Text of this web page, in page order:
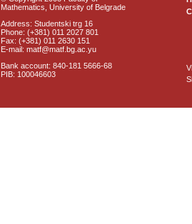
Mathematics, University of Belgrade
Address: Studentski trg 16
Phone: (+381) 011 2027 801
Fax: (+381) 011 2630 151
E-mail: matf@matf.bg.ac.yu
Bank account: 840-181 5666-68
PIB: 100046603